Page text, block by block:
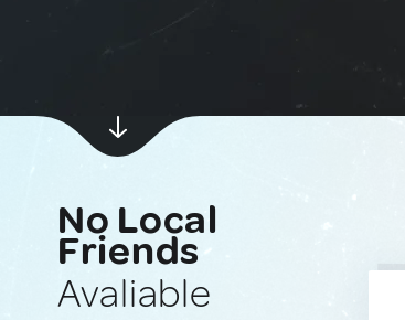
No Local
Friends
Avaliable